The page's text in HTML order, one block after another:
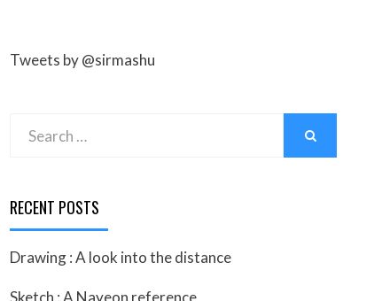
Tweets by @sirmashu
RECENT POSTS
Drawing : A look into the distance
Sketch : A Nayeon reference